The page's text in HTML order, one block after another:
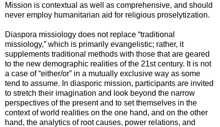
Mission is contextual as well as comprehensive, and should
never employ humanitarian aid for religious proselytization.
Diaspora missiology does not replace “traditional
missiology,” which is primarily evangelistic; rather, it
supplements traditional methods with those that are geared
to the new demographic realities of the 21st century. It is not
a case of “either/or” in a mutually exclusive way as some
tend to assume. In diasporic mission, participants are invited
to stretch their imagination and look beyond the narrow
perspectives of the present and to set themselves in the
context of world realities on the one hand, and on the other
hand, the analytics of root causes, power relations, and